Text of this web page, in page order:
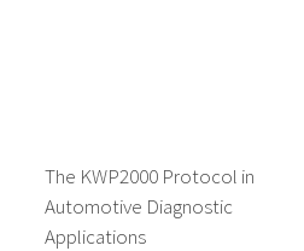
The KWP2000 Protocol in
Automotive Diagnostic
Applications